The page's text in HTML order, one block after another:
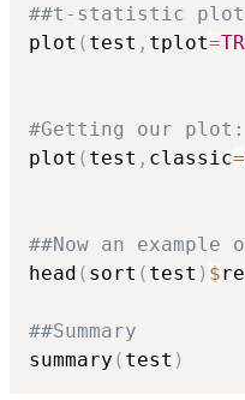
##t-statistic
plot ( test , tplot=
#Getting our plot:
plot ( test , classic=
##Now an example
head ( sort ( test ) $
##Summary
summary ( test )